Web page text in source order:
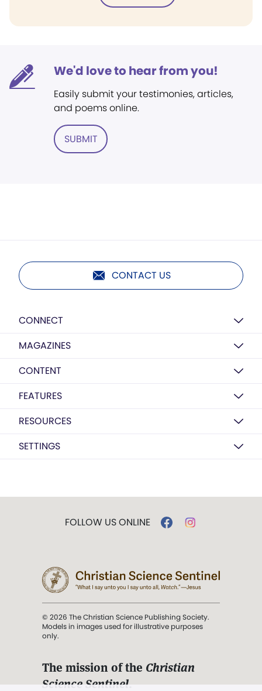
We'd love to hear from you!
Easily submit your testimonies, articles,
and poems online.
SUBMIT
CONTACT US
CONNECT
MAGAZINES
CONTENT
FEATURES
RESOURCES
SETTINGS
FOLLOW US ONLINE
© 2026 The Christian Science Publishing Society.
Models in images used for illustrative purposes
only.
The mission of the Christian
Science Sentinel.